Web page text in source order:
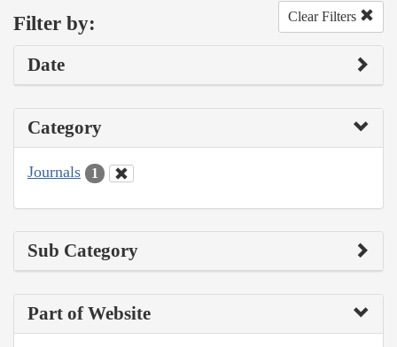
Filter by: Clear Filters
Date
Category
Journals 1
Sub Category
Part of Website